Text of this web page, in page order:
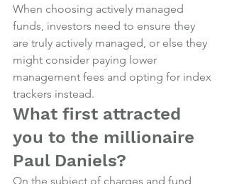
When choosing actively managed
funds, investors need to ensure they
are truly actively managed, or else they
might consider paying lower
management fees and opting for index
trackers instead.
What first attracted
you to the millionaire
Paul Daniels?
On the subject of charges and fund